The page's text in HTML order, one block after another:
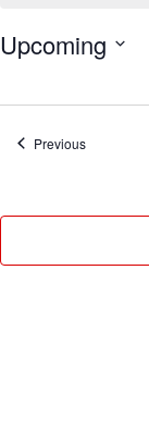
Upcoming
PreviousEvents